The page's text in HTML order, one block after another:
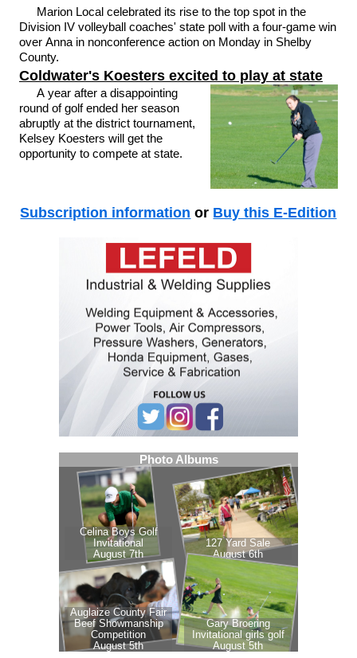
Marion Local celebrated its rise to the top spot in the
Division IV volleyball coaches' state poll with a four-game win
over Anna in nonconference action on Monday in Shelby
County.
Coldwater's Koesters excited to play at state
A year after a disappointing
round of golf ended her season
abruptly at the district tournament,
Kelsey Koesters will get the
opportunity to compete at state.
Subscription information or Buy this E-Edition